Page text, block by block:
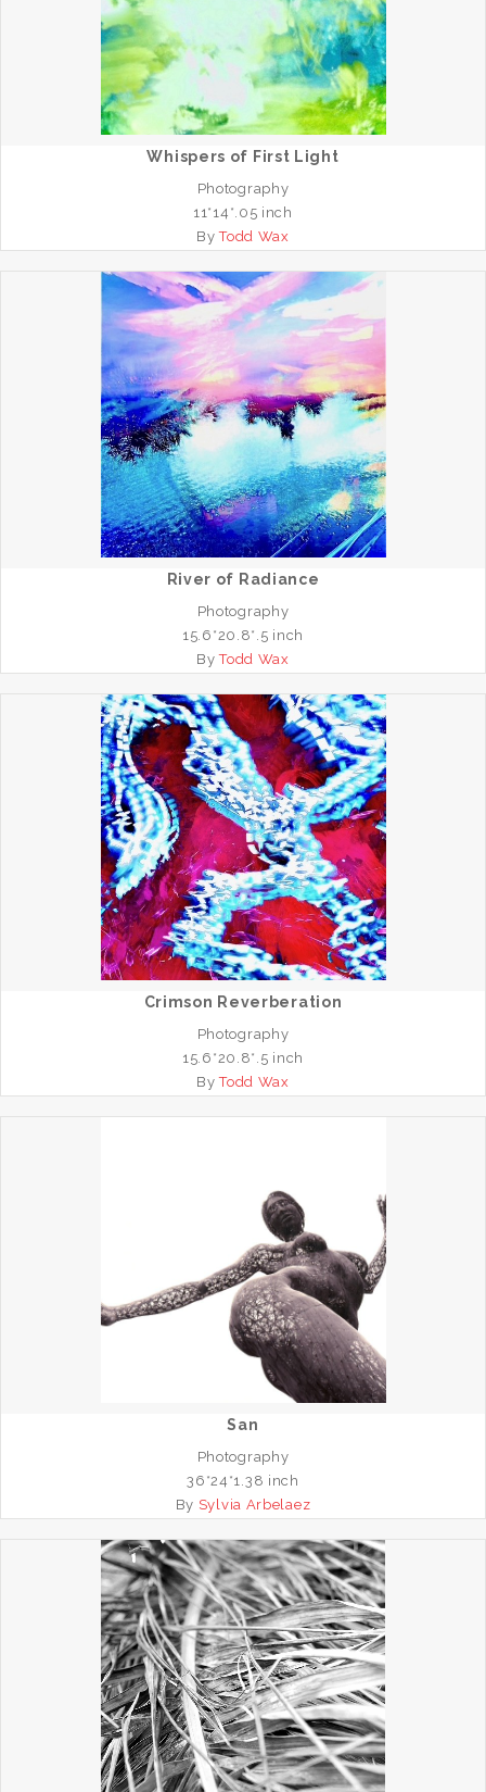
Whispers of First Light
Photography
11*14*.05 inch
ByTodd Wax
River of Radiance
Photography
15.6*20.8*.5 inch
ByTodd Wax
Crimson Reverberation
Photography
15.6*20.8*.5 inch
ByTodd Wax
San
Photography
36*24*1.38 inch
By Sylvia Arbelaez